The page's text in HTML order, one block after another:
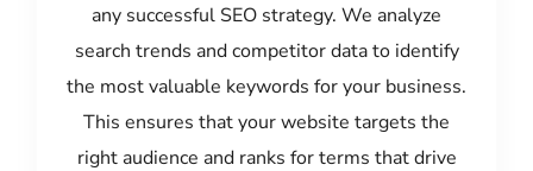
any successful SEO strategy. We analyze
search trends and competitor data to identify
the most valuable keywords for your business.
This ensures that your website targets the
right audience and ranks for terms that drive